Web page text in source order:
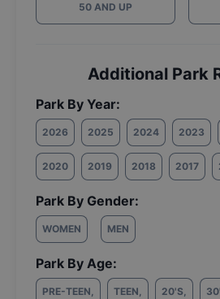
50 AND UP
Additional Park
Park By Year:
2026 2025 2024 2023
2020 2019 2018 2017
Park By Gender:
WOMEN MEN
Park By Age:
PRE-TEEN, TEEN, 20'S,